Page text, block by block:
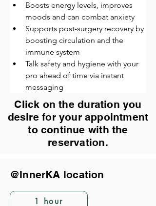
Boosts energy levels, improves
moods and can combat anxiety
Supports post-surgery recovery by
boosting circulation and the
immune system
Talk safety and hygiene with your
pro ahead of time via instant
messaging
Click on the duration you
desire for your appointment
to continue with the
reservation.
@InnerKA location
1 hour